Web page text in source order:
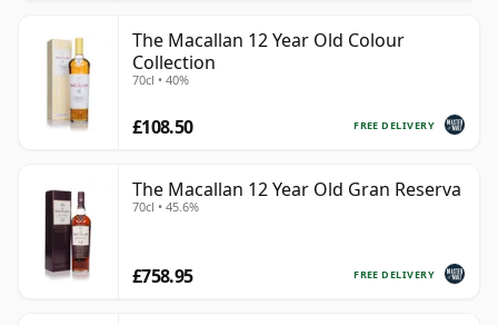
The Macallan 12 Year Old Colour
Collection
70cl • 40%
FREE DELIVERY
£108.50
The Macallan 12 Year Old Gran Reserva
70cl • 45.6%
FREE DELIVERY
£758.95